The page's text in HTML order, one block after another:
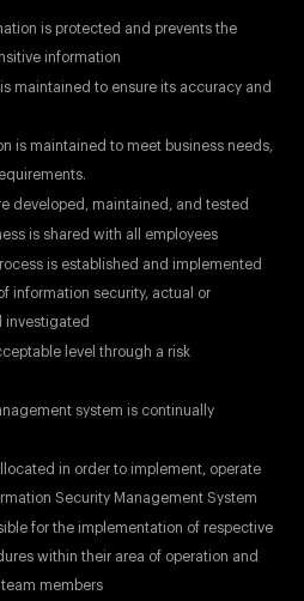
is protected and prevents the
information
maintained to ensure its accuracy and
is maintained to meet business needs,
developed, maintained, and tested
is shared with all employees
is established and implemented
information security, actual or
investigated
level through a risk
system is continually
in order to implement, operate
Security Management System
for the implementation of respective
within their area of operation and
members